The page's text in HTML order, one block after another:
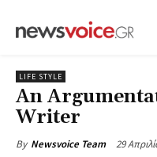
LIFE STYLE
An
Writer
By Newsvoice Team 29